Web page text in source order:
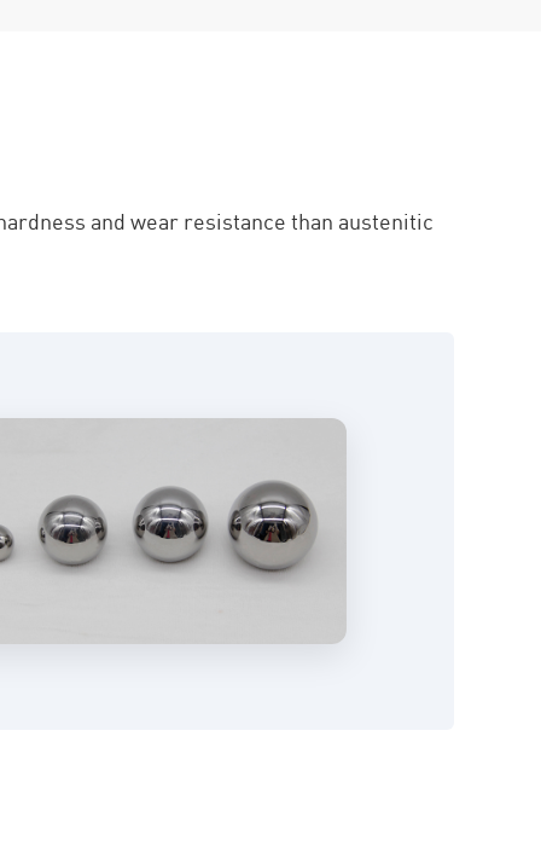
and wear resistance than austenitic